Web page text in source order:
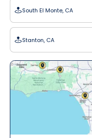
South El Monte, CA
Stanton, CA